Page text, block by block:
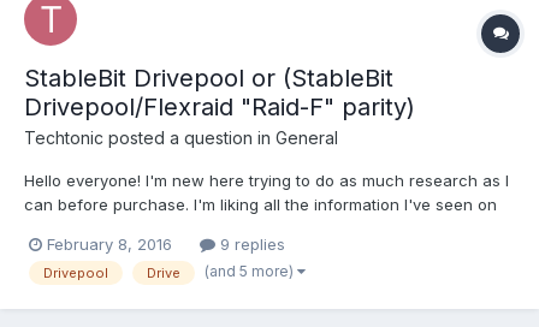
StableBit Drivepool or (StableBit
Drivepool/Flexraid "Raid-F" parity)
Techtonic posted a question in General
Hello everyone! I'm new here trying to do as much research as I
can before purchase. I'm liking all the information I've seen on
caught a little information off Reddit to push me here. I'm hoping
for loads...
February 8, 2016 9 replies
Drivepool Drive (and 5 more)